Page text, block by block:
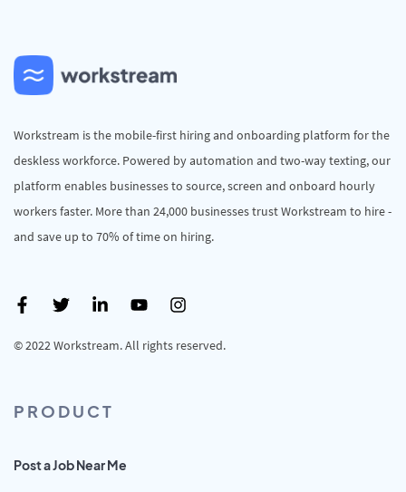
Workstream is the mobile-first hiring and onboarding platform for the
deskless workforce. Powered by automation and two-way texting, our
platform enables businesses to source, screen and onboard hourly
workers faster. More than 24,000 businesses trust Workstream to hire -
and save up to 70% of time on hiring.
© 2022 Workstream. All rights reserved.
PRODUCT
Post a Job Near Me